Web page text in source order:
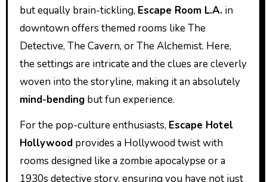
but equally brain-tickling, Escape Room L.A.in
downtown offers themed rooms like The
Detective, The Cavern, or The Alchemist. Here,
the settings are intricate and the clues are cleverly
woven into the storyline, making it an absolutely
mind-bendingbut fun experience.
For the pop-culture enthusiasts, Escape Hotel
Hollywoodprovides a Hollywood twist with
rooms designed like a zombie apocalypse or a
1930s detective story, ensuring you have not just